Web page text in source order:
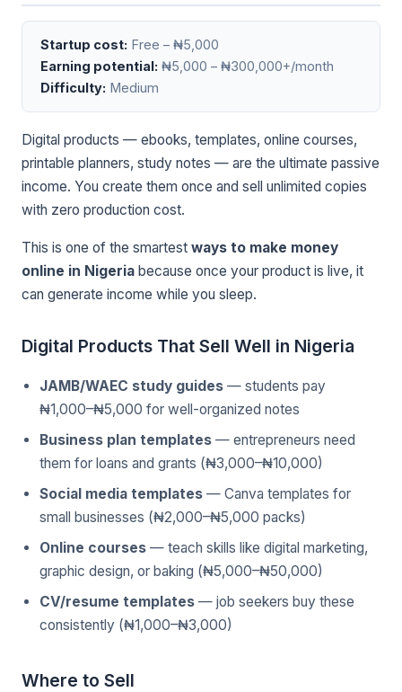
Startup cost: Free – ₦5,000
Earning potential: ₦5,000 – ₦300,000+/month
Difficulty: Medium
Digital products — ebooks, templates, online courses,
printable planners, study notes — are the ultimate passive
income. You create them once and sell unlimited copies
with zero production cost.
This is one of the smartest ways to make money
online in Nigeria because once your product is live, it
can generate income while you sleep.
Digital Products That Sell Well in Nigeria
JAMB/WAEC study guides — students pay
₦1,000–₦5,000 for well-organized notes
Business plan templates — entrepreneurs need
them for loans and grants (₦3,000–₦10,000)
Social media templates — Canva templates for
small businesses (₦2,000–₦5,000 packs)
Online courses — teach skills like digital marketing,
graphic design, or baking (₦5,000–₦50,000)
CV/resume templates — job seekers buy these
consistently (₦1,000–₦3,000)
Where to Sell